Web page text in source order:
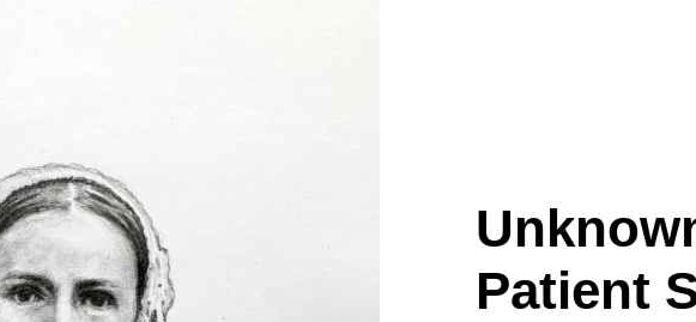
Annual Reports
Newsletters
Patient